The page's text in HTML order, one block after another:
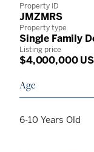
Property ID
JMZMRS
Property type
Single Family
Listing price
$4,000,000
Age
6-10 Years Old